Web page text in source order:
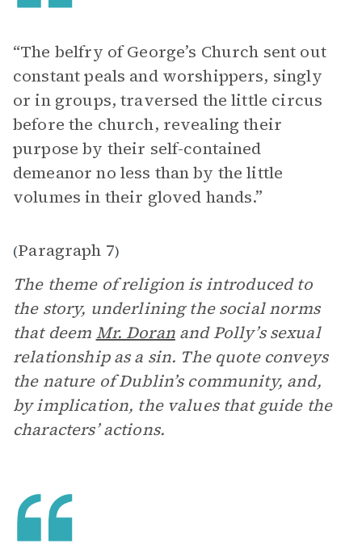
“The belfry of George’s Church sent out
constant peals and worshippers, singly
or in groups, traversed the little circus
before the church, revealing their
purpose by their self-contained
demeanor no less than by the little
volumes in their gloved hands.”
(Paragraph 7)
The theme of religion is introduced to
the story, underlining the social norms
that deem Mr. Doranand Polly’s sexual
relationship as a sin. The quote conveys
the nature of Dublin’s community, and,
by implication, the values that guide the
characters’ actions.